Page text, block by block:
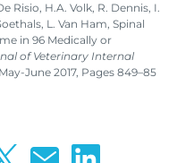
Risio, H.A. Volk, R. Dennis, I.
L. Van Ham, Spinal
in 96 Medically or
of Veterinary Internal
June 2017, Pages 849–85